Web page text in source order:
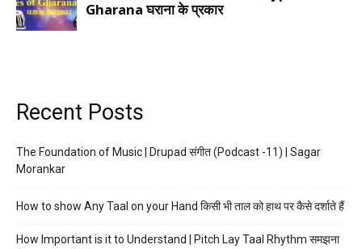
Recent Posts
The Foundation of Music | Drupad संगीत (Podcast -11) | Sagar
Morankar
How to show Any Taal on your Hand किसी भी ताल को हाथ पर कैसे दर्शाते हैं
How Important is it to Understand | Pitch Lay Taal Rhythm समझना